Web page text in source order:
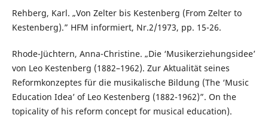
Rehberg, Karl. „Von Zelter bis Kestenberg (From Zelter to
Kestenberg).” HFM informiert, Nr.2/1973, pp. 15-26.
Rhode-Jüchtern, Anna-Christine. „Die ‘Musikerziehungsidee’
von Leo Kestenberg (1882–1962). Zur Aktualität seines
Reformkonzeptes für die musikalische Bildung (The ‘Music
Education Idea’ of Leo Kestenberg (1882-1962)”. On the
topicality of his reform concept for musical education).